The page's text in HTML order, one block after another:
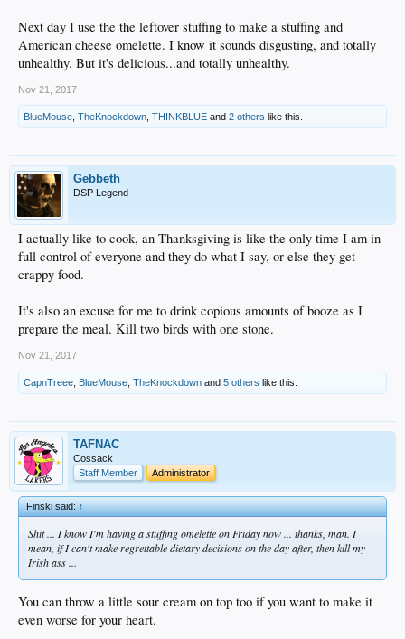
Next day I use the the leftover stuffing to make a stuffing and
American cheese omelette. I know it sounds disgusting, and totally
unhealthy. But it's delicious...and totally unhealthy.
Nov 21, 2017
BlueMouse TheKnockdown THINKBLUE and 2 others like this.
Gebbeth
DSP Legend
I actually like to cook, an Thanksgiving is like the only time I am in
full control of everyone and they do what I say, or else they get
crappy food.
It's also an excuse for me to drink copious amounts of booze as I
prepare the meal. Kill two birds with one stone.
Nov 21, 2017
CapnTreee BlueMouse TheKnockdown and 5 others like this.
TAFNAC
Cossack
Staff Member
Administrator
Finski said:↑
Shit ... I know I'm having a stuffing omelette on Friday now ... thanks, man. I
mean, if I can't make regrettable dietary decisions on the day after, then kill my
Irish ass ...
You can throw a little sour cream on top too if you want to make it
even worse for your heart.